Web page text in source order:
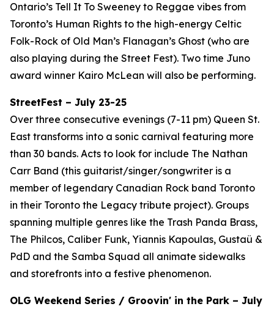
Ontario’s Tell It To Sweeney to Reggae vibes from
Toronto’s Human Rights to the high-energy Celtic
Folk-Rock of Old Man’s Flanagan’s Ghost (who are
also playing during the Street Fest). Two time Juno
award winner Kairo McLean will also be performing.
StreetFest – July 23-25
Over three consecutive evenings (7-11 pm) Queen St.
East transforms into a sonic carnival featuring more
than 30 bands. Acts to look for include The Nathan
Carr Band (this guitarist/singer/songwriter is a
member of legendary Canadian Rock band Toronto
in their Toronto the Legacy tribute project). Groups
spanning multiple genres like the Trash Panda Brass,
The Philcos, Caliber Funk, Yiannis Kapoulas, Gustaü &
PdD and the Samba Squad all animate sidewalks
and storefronts into a festive phenomenon.
OLG Weekend Series / Groovin' in the Park – July